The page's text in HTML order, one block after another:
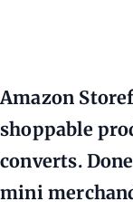
Amazon
shoppable
converts.
mini